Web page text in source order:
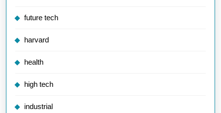
future tech
harvard
health
high tech
industrial